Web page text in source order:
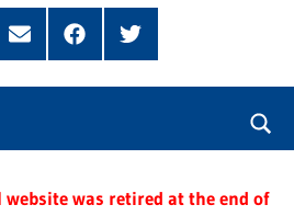
SubscribeFacebookTwitter
website was retired at the end of